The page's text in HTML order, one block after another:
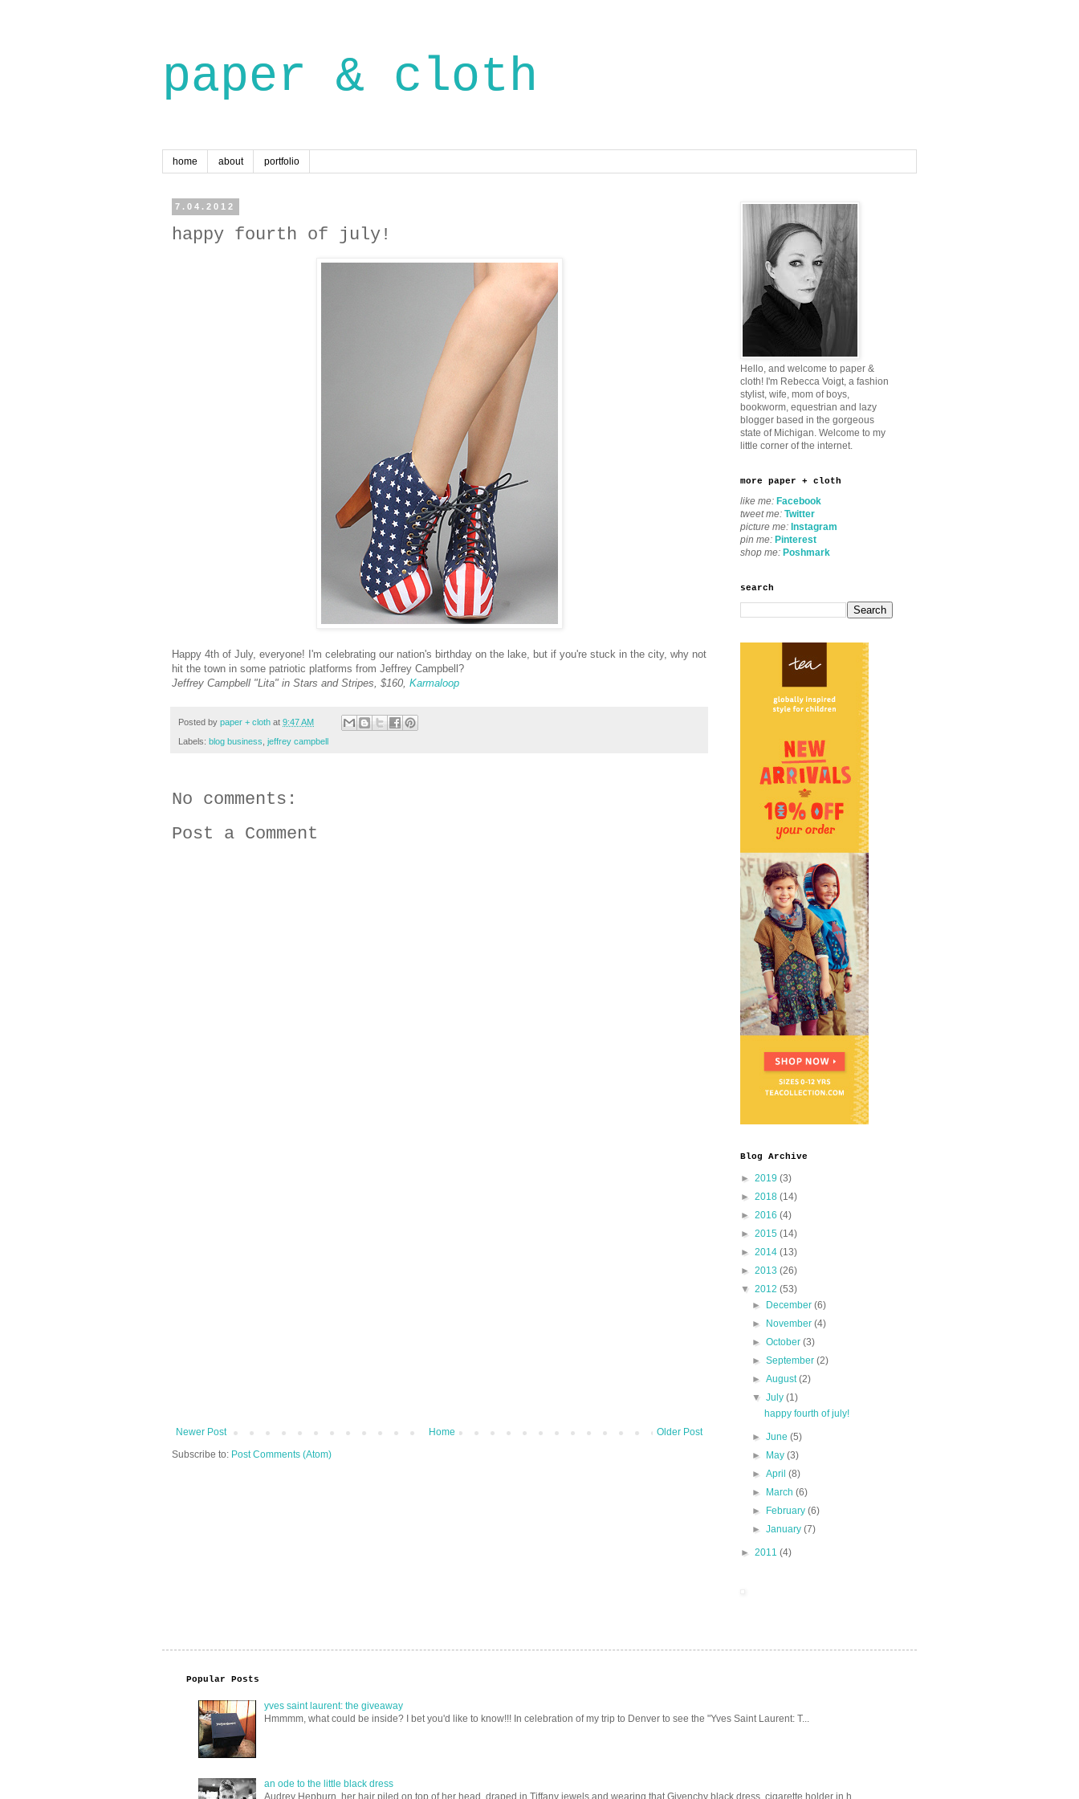
paper & cloth
home about portfolio
7.04.2012
happy fourth of july!
Happy 4th of July, everyone! I'm celebrating our nation's birthday on the lake, but if you're stuck in the city, why not
hit the town in some patriotic platforms from Jeffrey Campbell?
Jeffrey Campbell "Lita" in Stars and Stripes, $160, Karmaloop
Posted by paper + cloth at 9:47 AM
Labels: blog business, jeffrey campbell
No comments:
Post a Comment
Newer Post Older Post
Home
Subscribe to: Post Comments (Atom)
Hello, and welcome to paper &
cloth! I'm Rebecca Voigt, a fashion
stylist, wife, mom of boys,
bookworm, equestrian and lazy
blogger based in the gorgeous
state of Michigan. Welcome to my
little corner of the internet.
more paper + cloth
like me: Facebook
tweet me: Twitter
picture me: Instagram
pin me: Pinterest
shop me: Poshmark
search
Blog Archive
► 2019 (3)
► 2018 (14)
► 2016 (4)
► 2015 (14)
► 2014 (13)
► 2013 (26)
▼ 2012 (53)
►
December(6)
►
November(4)
►October(3)
►September(2)
►August(2)
▼July(1)
happy fourth of july!
►June(5)
►
May(3)
►April(8)
►
March(6)
►
February(6)
►January(7)
► 2011 (4)
Popular Posts
yves saint laurent: the giveaway
Hmmmm, what could be inside? I bet you'd like to know!!! In celebration of my trip to Denver to see the "Yves Saint Laurent: T...
an ode to the little black dress
Audrey Hepburn, her hair piled on top of her head, draped in Tiffany jewels and wearing that Givenchy black dress, cigarette holder in h...